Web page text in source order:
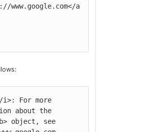
www.google.com</a
i>: For more
about the
b> object, see